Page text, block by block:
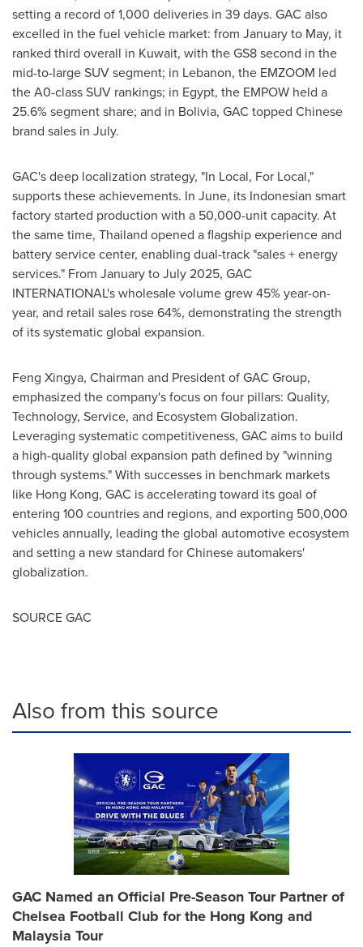
setting a record of 1,000 deliveries in 39 days. GAC also
excelled in the fuel vehicle market: from January to May, it
ranked third overall in Kuwait, with the GS8 second in the
mid-to-large SUV segment; in Lebanon, the EMZOOM led
the A0-class SUV rankings; in Egypt, the EMPOW held a
25.6% segment share; and in Bolivia, GAC topped Chinese
brand sales in July.
GAC's deep localization strategy, "In Local, For Local,"
supports these achievements. In June, its Indonesian smart
factory started production with a 50,000-unit capacity. At
the same time, Thailand opened a flagship experience and
battery service center, enabling dual-track "sales + energy
services." From January toJuly 2025, GAC
INTERNATIONAL's wholesale volume grew 45% year-on-
year, and retail sales rose 64%, demonstrating the strength
of its systematic global expansion.
Feng Xingya, Chairman and President of GAC Group,
emphasized the company's focus on four pillars: Quality,
Technology, Service, and Ecosystem Globalization.
Leveraging systematic competitiveness, GAC aims to build
a high-quality global expansion path defined by "winning
through systems." With successes in benchmark markets
like Hong Kong, GAC is accelerating toward its goal of
entering 100 countries and regions, and exporting 500,000
vehicles annually, leading the global automotive ecosystem
and setting a new standard for Chinese automakers'
globalization.
SOURCE GAC
Also from this source
GAC Named an Official Pre-Season Tour Partner of
Chelsea Football Club for the Hong Kong and
Malaysia Tour